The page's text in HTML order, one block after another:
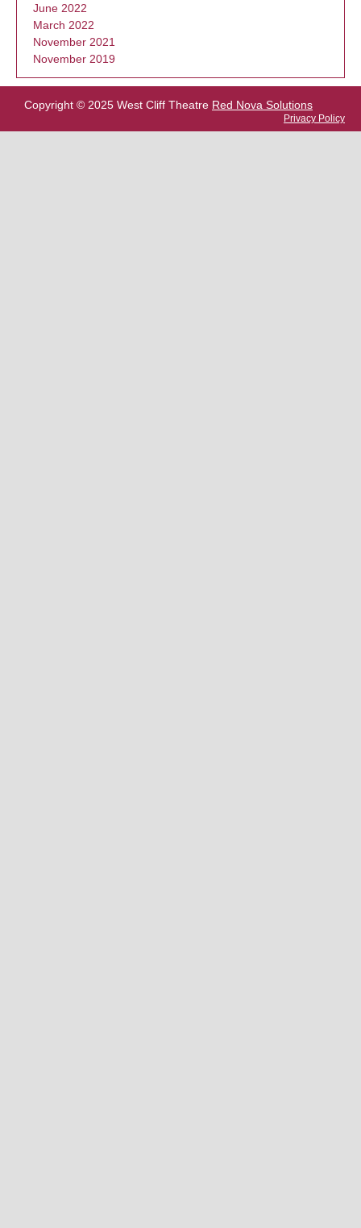
June 2022
March 2022
November 2021
November 2019
Copyright © 2025 West Cliff Theatre Red Nova Solutions
Privacy Policy